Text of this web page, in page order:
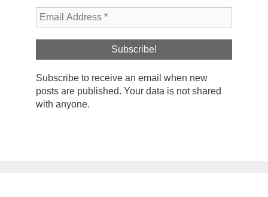
Subscribe to receive an email when new
posts are published. Your data is not shared
with anyone.